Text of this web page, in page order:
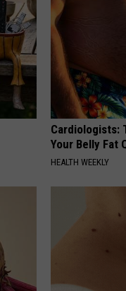
Cardiologists:
Your Belly Fat
HEALTH WEEKLY